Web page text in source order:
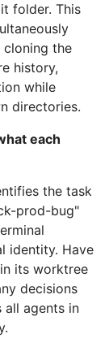
folder. This
the
history,
while
directories.
each
the task
prod-bug"
identity. Have
its worktree
decisions
all agents in